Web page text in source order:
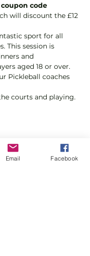
code
will discount the £12
sport for all
This session is
and
aged 18 or over.
Pickleball coaches
courts and playing.
Email Facebook